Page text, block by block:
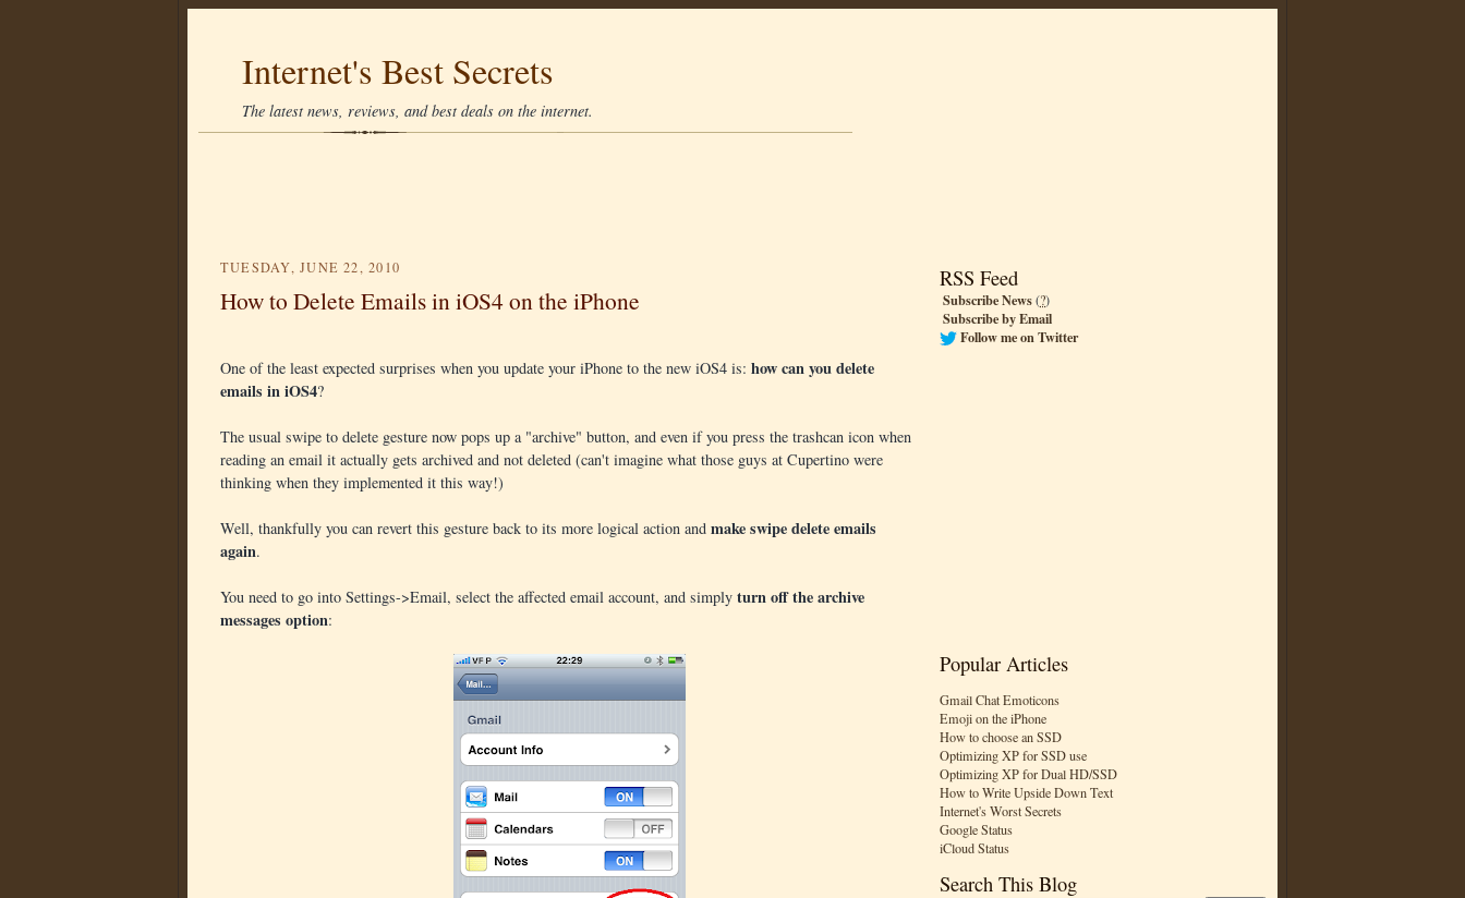
Internet's Best Secrets
The latest news, reviews, and best deals on the internet.
RSS Feed
Subscribe News(?)
Subscribe by Email
Follow me on Twitter
Popular Articles
Gmail Chat Emoticons
Emoji on the iPhone
How to choose an SSD
Optimizing XP for SSD use
Optimizing XP for Dual HD/SSD
How to Write Upside Down Text
Internet's Worst Secrets
Google Status
iCloud Status
Search This Blog
TUESDAY, JUNE 22, 2010
How to Delete Emails in iOS4 on the iPhone
One of the least expected surprises when you update your iPhone to the new iOS4 is: how can you delete
emails in iOS4?
The usual swipe to delete gesture now pops up a "archive" button, and even if you press the trashcan icon when
reading an email it actually gets archived and not deleted (can't imagine what those guys at Cupertino were
thinking when they implemented it this way!)
Well, thankfully you can revert this gesture back to its more logical action and make swipe delete emails
again.
You need to go into Settings->Email, select the affected email account, and simply turn off the archive
messages option: